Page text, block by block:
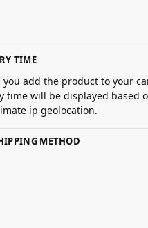
TIME
you add the product to your
time will be displayed based
ip geolocation.
METHOD